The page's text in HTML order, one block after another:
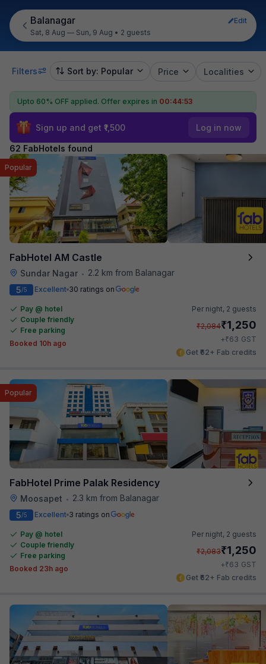
Balanagar
Edit
Sat, 8 Aug — Sun, 9 Aug • 2 guests
Filters Sort by: Popular Price Localities
Upto 60% OFF applied. Offer expires in 00:44:52
Sign up and get ₹1,500 Log in now
62 FabHotels found
FabHotel AM Castle
Sundar Nagar • 2.2 km from Balanagar
Popular
5/5 Excellent 30 ratings on
Pay @ hotel
Couple friendly
Free parking
Booked 10h ago
Per night, 2 guests
₹2,084₹1,250
+₹63 GST
Get ₹62+ Fab credits
FabHotel Prime Palak Residency
Moosapet • 2.3 km from Balanagar
Popular
5/5 Excellent 3 ratings on
Pay @ hotel
Couple friendly
Free parking
Booked 23h ago
Per night, 2 guests
₹2,083₹1,250
+₹63 GST
Get ₹62+ Fab credits